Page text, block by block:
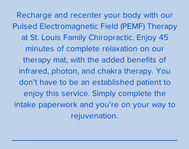
Recharge and recenter your body with our
Pulsed Electromagnetic Field (PEMF) Therapy
at St. Louis Family Chiropractic. Enjoy 45
minutes of complete relaxation on our
therapy mat, with the added benefits of
infrared, photon, and chakra therapy. You
don't have to be an established patient to
enjoy this service. Simply complete the
intake paperwork and you're on your way to
rejuvenation.